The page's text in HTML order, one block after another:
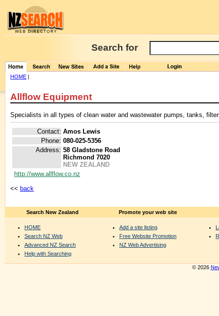
Search for
HOME |
Allflow Equipment
Specialists in all types of clean water and wastewater pumps, tanks,
Contact: Amos Lewis
Phone: 080-025-5356
Address: 58 Gladstone Road
Richmond 7020
NEW ZEALAND
http://www.allflow.co.nz
<< back
Search New Zealand
HOME
Search NZ Web
Advanced NZ Search
Help with Searching
Promote your web site
Add a site listing
Free Website Promotion
NZ Web Advertising
© 2026